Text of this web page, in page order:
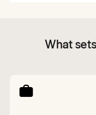
What